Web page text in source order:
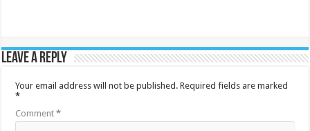
Leave a Reply
Your email address will not be published. Required fields are marked
*
Comment*